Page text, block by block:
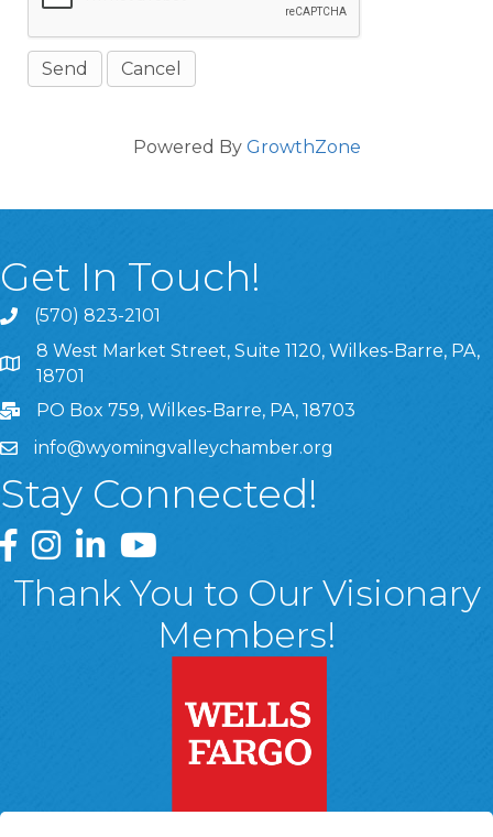
Powered By GrowthZone
Get In Touch!
(570) 823-2101
8 West Market Street, Suite 1120, Wilkes-Barre, PA,
8 West Market Street, Suite 1120, Wilkes-Barre, PA,
18701
PO Box 759, Wilkes-Barre, PA, 18703
info@wyomingvalleychamber.org
Stay Connected!
Greater Wyoming Valley Chamber Facebook Page
Greater Wyoming Valley Chamber Instagram Page
Greater Wyoming Valley Chamber Linked In
Greater Wyoming Valley Chamber
Thank You to Our Visionary
Members!